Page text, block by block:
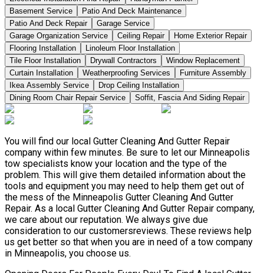
Basement Service
Patio And Deck Maintenance
Patio And Deck Repair
Garage Service
Garage Organization Service
Ceiling Repair
Home Exterior Repair
Flooring Installation
Linoleum Floor Installation
Tile Floor Installation
Drywall Contractors
Window Replacement
Curtain Installation
Weatherproofing Services
Furniture Assembly
Ikea Assembly Service
Drop Ceiling Installation
Dining Room Chair Repair Service
Soffit, Fascia And Siding Repair
You will find our local Gutter Cleaning And Gutter Repair
company within few minutes. Be sure to let our Minneapolis
tow specialists know your location and the type of the
problem. This will give them detailed information about the
tools and equipment you may need to help them get out of
the mess of the Minneapolis Gutter Cleaning And Gutter
Repair. As a local Gutter Cleaning And Gutter Repair company,
we care about our reputation. We always give due
consideration to our customersreviews. These reviews help
us get better so that when you are in need of a tow company
in Minneapolis, you choose us.